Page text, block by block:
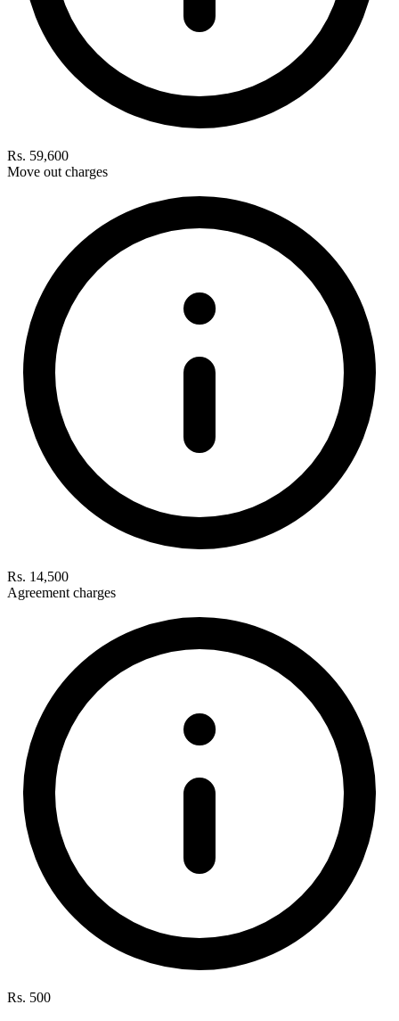
Rs. 59,600
Move out charges
Rs. 14,500
Agreement charges
Rs. 500